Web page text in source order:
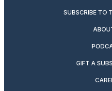
SUBSCRIBE TO
GIFT A